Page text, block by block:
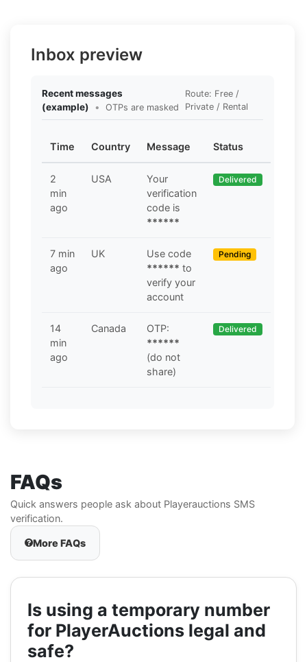
Inbox preview
Recent messages
(example)
• OTPs are masked
Route: Free /
Private / Rental
Time Country Message Status
2
min
ago
USA
Your
verification
code is
******
Delivered
7 min
ago
UK
Use code
****** to
verify your
account
Pending
14
min
ago
Canada
OTP:
******
(do not
share)
Delivered
FAQs
Quick answers people ask about Playerauctions SMS
verification.
More FAQs
Is using a temporary number
for PlayerAuctions legal and
safe?